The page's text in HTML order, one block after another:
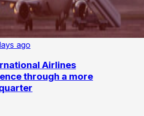
ago
Airlines
through a more